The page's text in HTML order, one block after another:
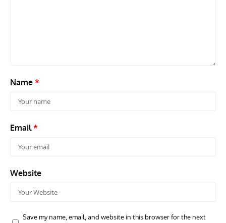
Name *
Email*
Website
Save my name, email, and website in this browser for the next